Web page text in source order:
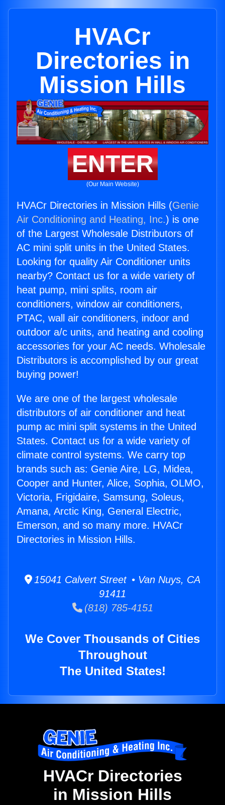
HVACr
Directories in
Mission Hills
ENTER
(Our Main Website)
HVACr Directories in Mission Hills (Genie
Air Conditioning and Heating, Inc.) is one
of the Largest Wholesale Distributors of
AC mini split units in the United States.
Looking for quality Air Conditioner units
nearby? Contact us for a wide variety of
heat pump, mini splits, room air
conditioners, window air conditioners,
PTAC, wall air conditioners, indoor and
outdoor a/c units, and heating and cooling
accessories for your AC needs. Wholesale
Distributors is accomplished by our great
buying power!
We are one of the largest wholesale
distributors of air conditioner and heat
pump ac mini split systems in the United
States. Contact us for a wide variety of
climate control systems. We carry top
brands such as: Genie Aire, LG, Midea,
Cooper and Hunter, Alice, Sophia, OLMO,
Victoria, Frigidaire, Samsung, Soleus,
Amana, Arctic King, General Electric,
Emerson, and so many more. HVACr
Directories in Mission Hills.
15041 Calvert Street • Van Nuys, CA
91411
(818) 785-4151
We Cover Thousands of Cities
Throughout
The United States!
HVACr Directories
in Mission Hills